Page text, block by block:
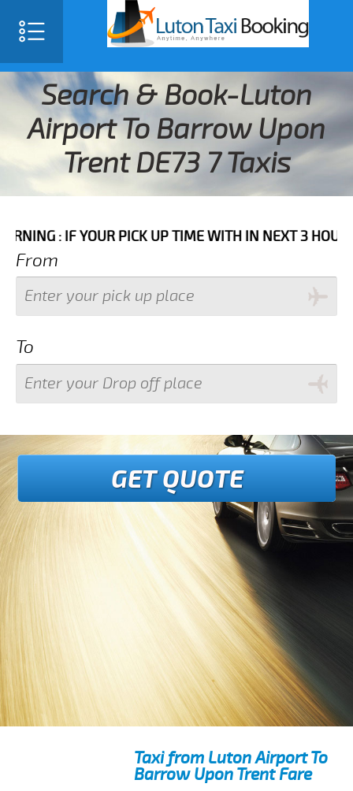
Search & Book-Luton
Airport To Barrow Upon
Trent DE73 7 Taxis
YOUR PICK UP TIME WITH IN NEXT 3 HOURS
From
To
GET QUOTE
Taxi from Luton Airport To
Barrow Upon Trent Fare